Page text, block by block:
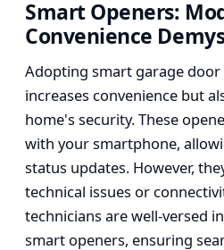
Smart Openers:
Convenience
Adopting smart garage
increases convenience but
home's security. These
with your smartphone,
status updates. However,
technical issues or
technicians are well-versed
smart openers, ensuring